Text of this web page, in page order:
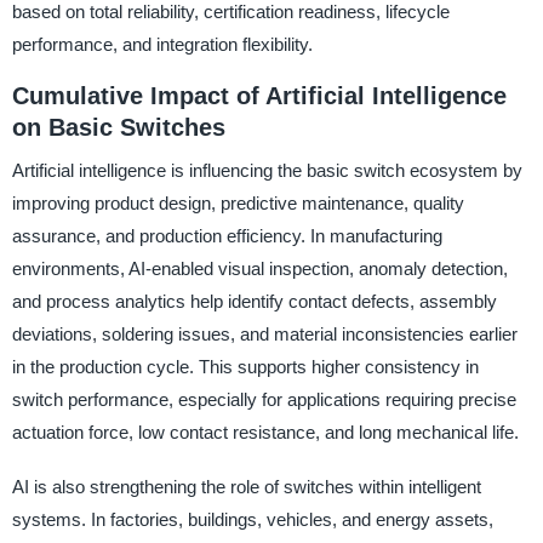
based on total reliability, certification readiness, lifecycle
performance, and integration flexibility.
Cumulative Impact of Artificial Intelligence
on Basic Switches
Artificial intelligence is influencing the basic switch ecosystem by
improving product design, predictive maintenance, quality
assurance, and production efficiency. In manufacturing
environments, AI-enabled visual inspection, anomaly detection,
and process analytics help identify contact defects, assembly
deviations, soldering issues, and material inconsistencies earlier
in the production cycle. This supports higher consistency in
switch performance, especially for applications requiring precise
actuation force, low contact resistance, and long mechanical life.
AI is also strengthening the role of switches within intelligent
systems. In factories, buildings, vehicles, and energy assets,